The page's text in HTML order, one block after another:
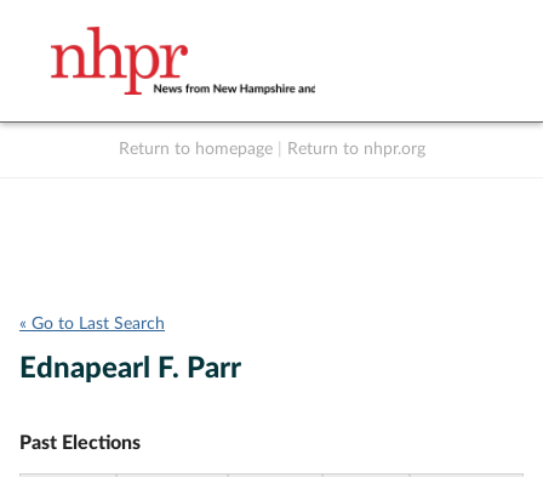
Return to homepage Return to nhpr.org
« Go to Last Search
Ednapearl F. Parr
Past Elections